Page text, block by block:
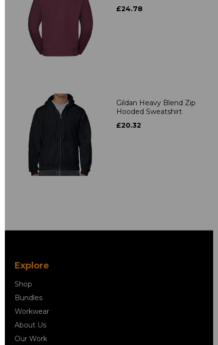
£24.78
Gildan Heavy Blend Zip
Hooded Sweatshirt
£20.32
Explore
Shop
Bundles
Workwear
About Us
Our Work